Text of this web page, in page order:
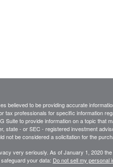
believed to be providing accurate
tax professionals for specific information
Suite to provide information on a topic that
state - or SEC - registered investment
not be considered a solicitation for the
very seriously. As of January 1, 2020 the
your data: Do not sell my personal